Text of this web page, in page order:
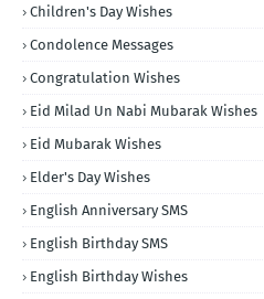
Children's Day Wishes
Condolence Messages
Congratulation Wishes
Eid Milad Un Nabi Mubarak Wishes
Eid Mubarak Wishes
Elder's Day Wishes
English Anniversary SMS
English Birthday SMS
English Birthday Wishes